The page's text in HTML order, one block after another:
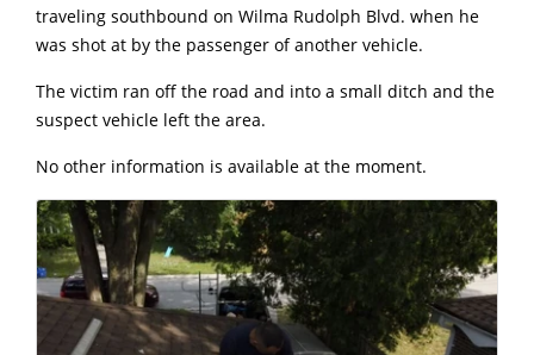
traveling southbound on Wilma Rudolph Blvd. when he
was shot at by the passenger of another vehicle.
The victim ran off the road and into a small ditch and the
suspect vehicle left the area.
No other information is available at the moment.